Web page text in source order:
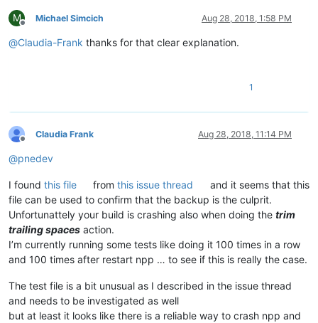
M
Offline
Michael Simcich Aug 28, 2018, 1:58 PM
@Claudia-Frank thanks for that clear explanation.
1
Offline
Claudia Frank Aug 28, 2018, 11:14 PM
@pnedev
I found this file fromthis issue thread
and it seems that this
file can be used to confirm that the backup is the culprit.
Unfortunattely your build is crashing also when doing the trim
trailing spaces action.
I’m currently running some tests like doing it 100 times in a row
and 100 times after restart npp … to see if this is really the case.
The test file is a bit unusual as I described in the issue thread
and needs to be investigated as well
but at least it looks like there is a reliable way to crash npp and